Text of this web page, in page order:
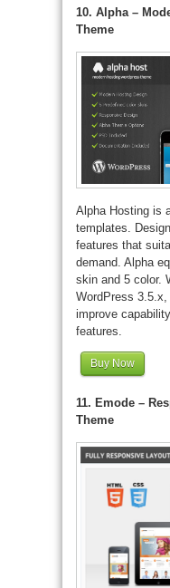
10. Alpha –
Theme
Alpha Hosting is
templates.
features that
demand. Alpha
skin and 5 color.
WordPress
improve
features.
Buy Now
11. Emode –
Theme